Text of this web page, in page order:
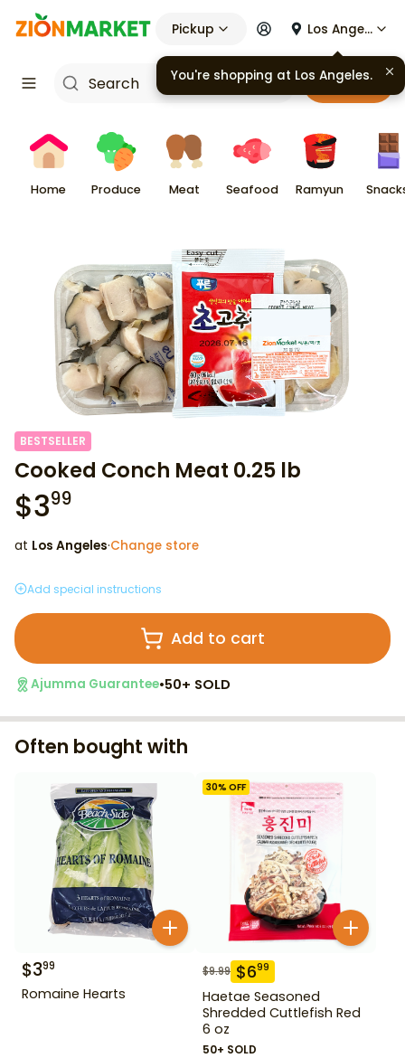
Pickup Los Angeles
Cart
Home Produce Meat Seafood Ramyun
BESTSELLER
Cooked Conch Meat 0.25 lb
$399
at Los Angeles·Change store
Add special instructions
Add to cart
Ajumma Guarantee•50+ SOLD
Often bought with
$399
Romaine Hearts
30% OFF
$9.99 $699
Haetae Seasoned
Shredded Cuttlefish Red
6 oz
50+ SOLD